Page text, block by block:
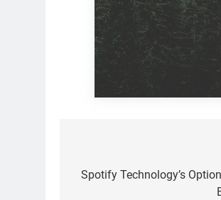
navigation
Spotify Technology’s